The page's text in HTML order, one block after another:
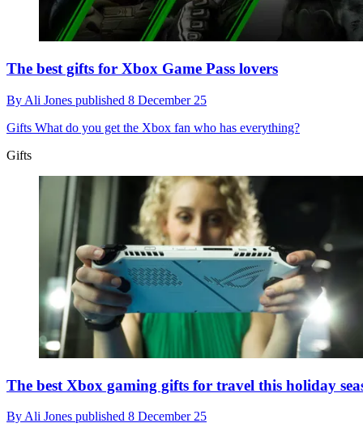
The best gifts for Xbox Game Pass lovers
By Ali Jones published 8 December 25
Gifts What do you get the Xbox fan who has everything?
Gifts
The best Xbox gaming gifts for travel this holiday
By Ali Jones published 8 December 25